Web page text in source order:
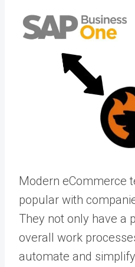
Modern eCommerce
popular with
They not only have a
overall work
automate and